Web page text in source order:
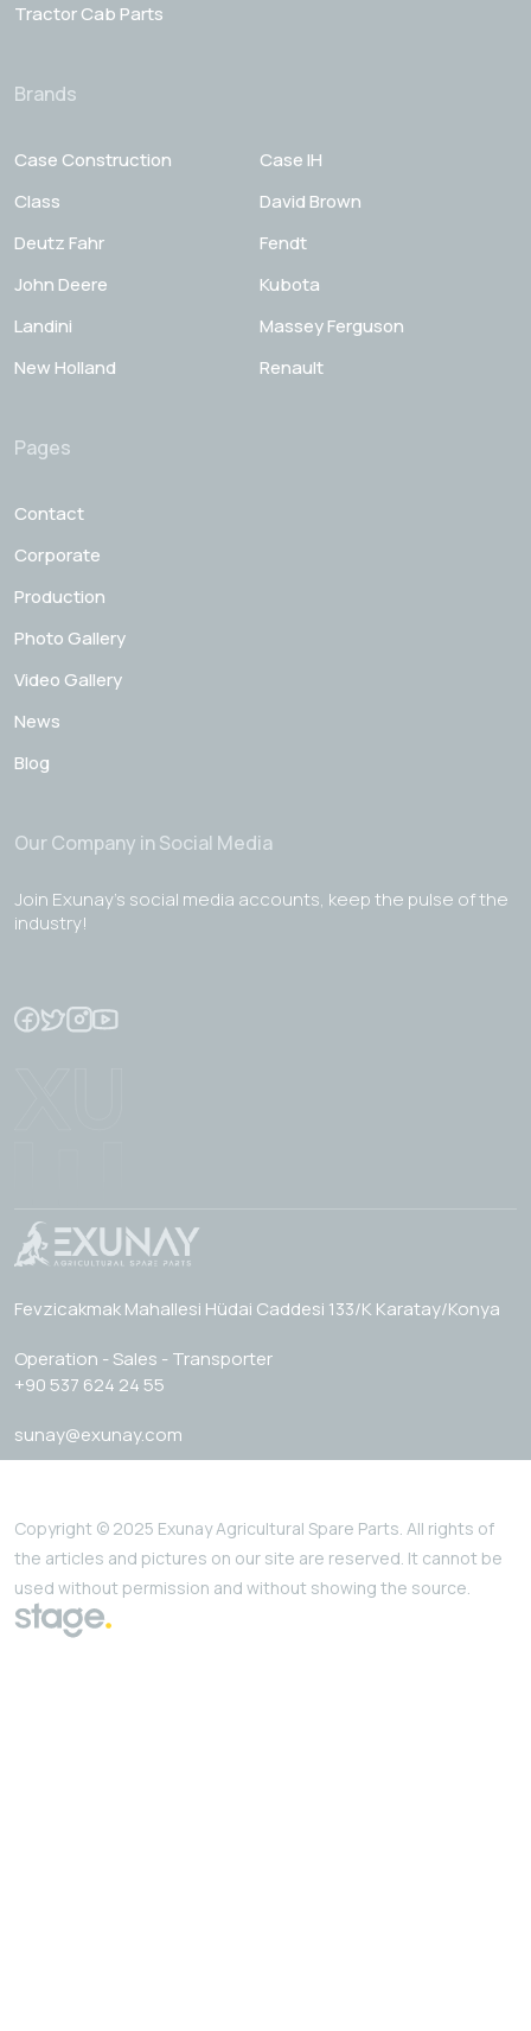
Tractor Cab Parts
Brands
Case Construction
Case IH
Class
David Brown
Deutz Fahr
Fendt
John Deere
Kubota
Landini
Massey Ferguson
New Holland
Renault
Pages
Contact
Corporate
Production
Photo Gallery
Video Gallery
News
Blog
Our Company in Social Media
Join Exunay's social media accounts, keep the pulse of the
industry!
Fevzicakmak Mahallesi Hüdai Caddesi 133/K Karatay/Konya
Operation - Sales - Transporter
+90 537 624 24 55
sunay@exunay.com
Copyright © 2025 Exunay Agricultural Spare Parts. All rights of
the articles and pictures on our site are reserved. It cannot be
used without permission and without showing the source.